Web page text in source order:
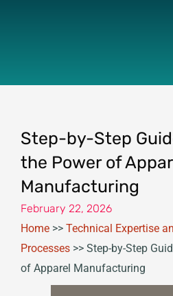
Step-by-Step
the Power of
Manufacturing
February 22, 2026
Home >> Technical Expertise
Processes >> Step-by-Step
of Apparel Manufacturing